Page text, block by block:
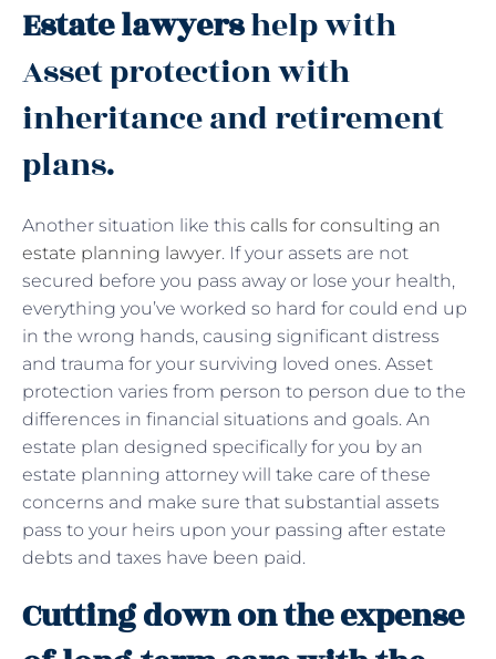
Estate lawyershelp with
Asset protection with
inheritance and retirement
plans.
Another situation like this calls for consulting an
estate planning lawyer. If your assets are not
secured before you pass away or lose your health,
everything you’ve worked so hard for could end up
in the wrong hands, causing significant distress
and trauma for your surviving loved ones. Asset
protection varies from person to person due to the
differences in financial situations and goals. An
estate plan designed specifically for you by an
estate planning attorney will take care of these
concerns and make sure that substantial assets
pass to your heirs upon your passing after estate
debts and taxes have been paid.
Cutting down on the expense